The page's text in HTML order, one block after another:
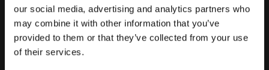
our social media, advertising and analytics partners who
may combine it with other information that you’ve
provided to them or that they’ve collected from your use
of their services.